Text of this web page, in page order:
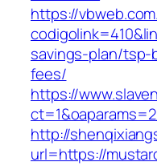
https://
savings-plan/
fees/
https://
http://
url=https://